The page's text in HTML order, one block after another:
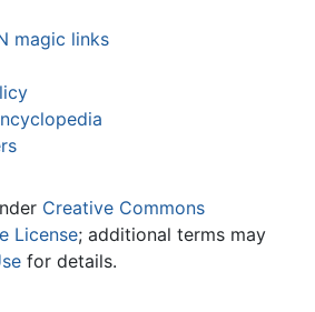
magic links
Creative Commons
License; additional terms may
for details.